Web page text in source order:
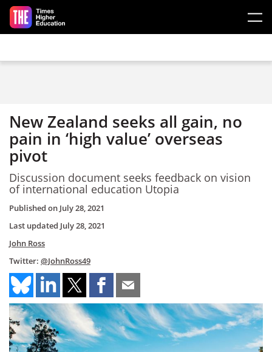
Skip to main content
New Zealand seeks all gain, no
pain in ‘high value’ overseas
pivot
Discussion document seeks feedback on vision
of international education Utopia
Published on July 28, 2021
Last updated July 28, 2021
John Ross
Twitter: @JohnRoss49